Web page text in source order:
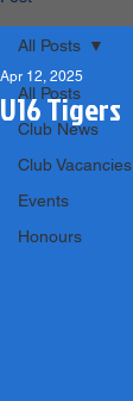
All Posts
Club News
Club Vacancies
Events
Honours
All Posts
U16 Tigers
Apr 12, 2025